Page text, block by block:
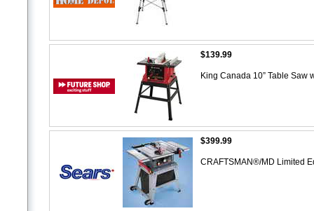
$139.99
King Canada 10” Table
$399.99
CRAFTSMAN®/MD Limited